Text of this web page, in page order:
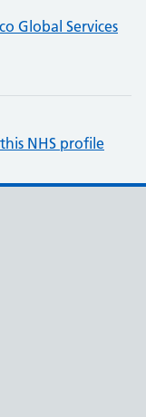
Global Services
NHS profile